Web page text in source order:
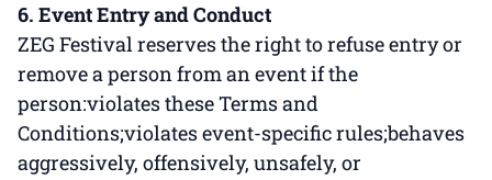
6. Event Entry and Conduct
ZEG Festival reserves the right to refuse entry or
remove a person from an event if the
person:violates these Terms and
Conditions;violates event-specific rules;behaves
aggressively, offensively, unsafely, or